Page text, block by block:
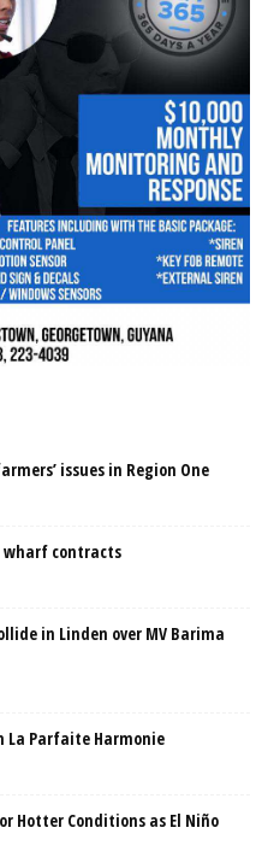
issues in Region One
wharf contracts
in Linden over MV Barima
Parfaite Harmonie
Hotter Conditions as El Niño